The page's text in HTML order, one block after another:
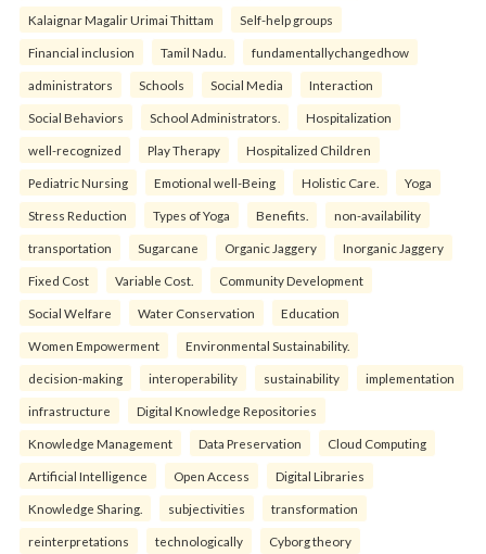
Kalaignar Magalir Urimai Thittam Self-help groups
Financial inclusion Tamil Nadu. fundamentallychangedhow
administrators Schools Social Media Interaction
Social Behaviors School Administrators. Hospitalization
well-recognized Play Therapy Hospitalized Children
Pediatric Nursing Emotional well-Being Holistic Care. Yoga
Stress Reduction Types of Yoga Benefits. non-availability
transportation Sugarcane Organic Jaggery Inorganic Jaggery
Fixed Cost Variable Cost. Community Development
Social Welfare Water Conservation Education
Women Empowerment Environmental Sustainability.
decision-making interoperability sustainability implementation
infrastructure Digital Knowledge Repositories
Knowledge Management Data Preservation Cloud Computing
Artificial Intelligence Open Access Digital Libraries
Knowledge Sharing. subjectivities transformation
reinterpreta⁠tions tec⁠hnologically Cyborg theory